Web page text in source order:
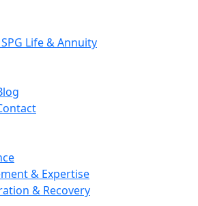
Life & Annuity
& Expertise
& Recovery